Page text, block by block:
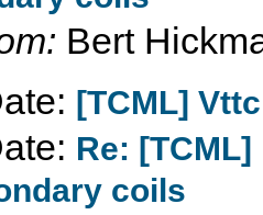
Bert
[TCML]
Re:
coils